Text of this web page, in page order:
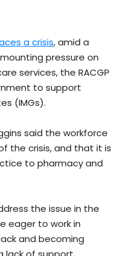
a crisis, amid a
pressure on
services, the RACGP
to support
(IMGs).
said the workforce
the crisis, and that it is
to pharmacy and
the issue in the
eager to work in
and becoming